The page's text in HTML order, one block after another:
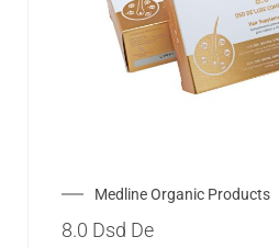
Medline Organic Products
8.0 Dsd De